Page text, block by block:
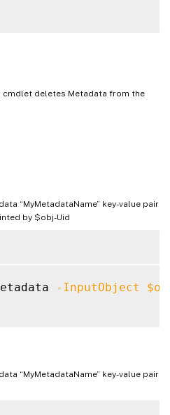
cmdlet deletes Metadata from the
“MyMetadataName” key-value pair
by $obj-Uid
-InputObject
“MyMetadataName” key-value pair